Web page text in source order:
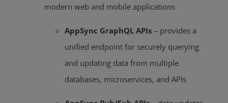
modern web and mobile applications
AppSync GraphQL APIs – provides a
unified endpoint for securely querying
and updating data from multiple
databases, microservices, and APIs